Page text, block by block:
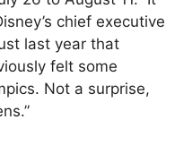
chief executive
last year that
felt some
Not a surprise,